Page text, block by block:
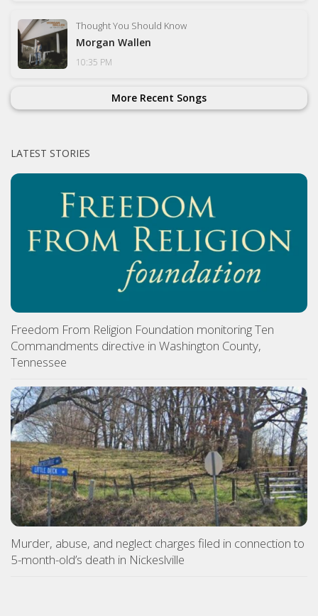
Thought You Should Know
Morgan Wallen
10:35 PM
More Recent Songs
LATEST STORIES
Freedom From Religion Foundation monitoring Ten
Commandments directive in Washington County,
Tennessee
Murder, abuse, and neglect charges filed in connection to
5-month-old’s death in Nickeslville